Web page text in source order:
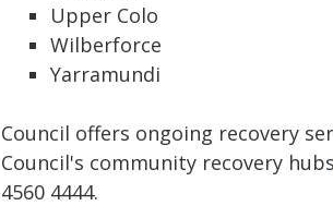
Upper Colo
Wilberforce
Yarramundi
Council offers ongoing recovery
Council's community recovery hubs
4560 4444.